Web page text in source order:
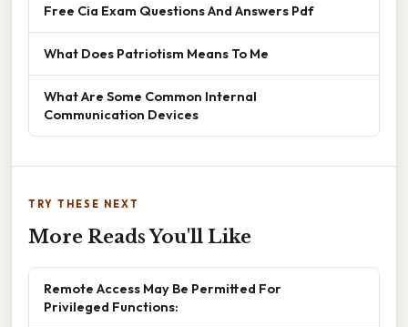
Free Cia Exam Questions And Answers Pdf
What Does Patriotism Means To Me
What Are Some Common Internal
Communication Devices
TRY THESE NEXT
More Reads You'll Like
Remote Access May Be Permitted For
Privileged Functions: